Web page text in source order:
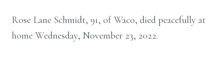
Rose Lane Schmidt, 91, of Waco, died peacefully at
home Wednesday, November 23, 2022.